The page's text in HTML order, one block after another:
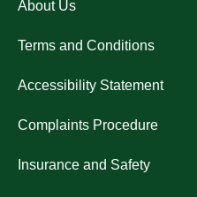
About Us
Terms and Conditions
Accessibility Statement
Complaints Procedure
Insurance and Safety